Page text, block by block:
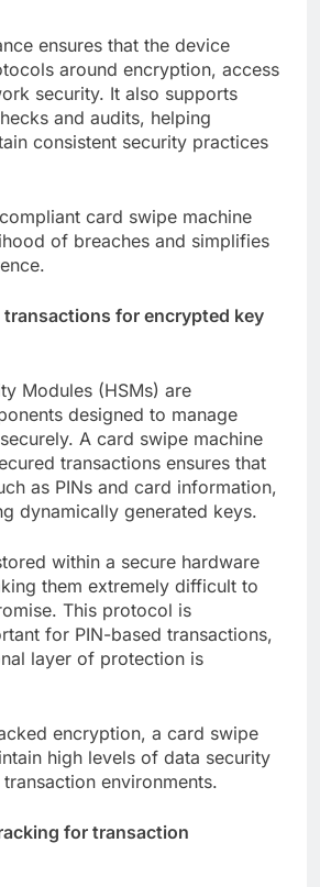
ensures that the device
around encryption, access
security. It also supports
and audits, helping
consistent security practices
card swipe machine
of breaches and simplifies
transactions for encrypted key
Modules (HSMs) are
designed to manage
A card swipe machine
transactions ensures that
as PINs and card information,
dynamically generated keys.
within a secure hardware
them extremely difficult to
This protocol is
for PIN-based transactions,
layer of protection is
encryption, a card swipe
high levels of data security
environments.
for transaction